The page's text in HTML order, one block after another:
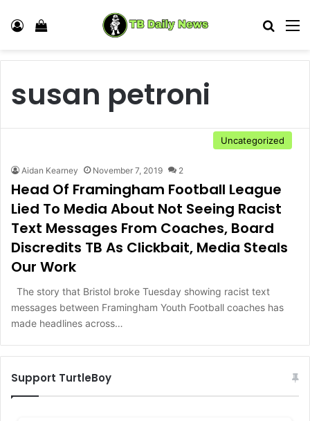
Log In View your shopping cart
susan petroni
Uncategorized
Aidan Kearney November 7, 2019 2
Head Of Framingham Football League
Lied To Media About Not Seeing Racist
Text Messages From Coaches, Board
Discredits TB As Clickbait, Media Steals
Our Work
The story that Bristol broke Tuesday showing racist text
messages between Framingham Youth Football coaches has
made headlines across…
Support TurtleBoy